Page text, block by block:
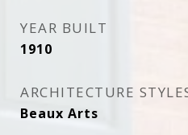
YEAR BUILT
1910
ARCHITECTURE
Beaux Arts